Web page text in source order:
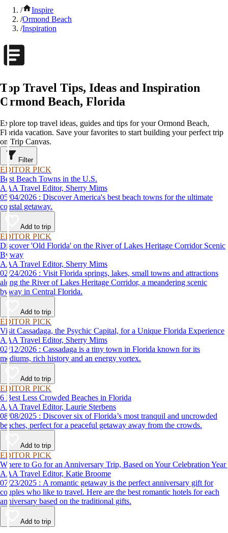
/
Inspire
/Ormond Beach
/Inspiration
Top Travel Tips, Ideas and Inspiration
Ormond Beach, Florida
Explore top travel ideas, guides and tips for your Ormond Beach,
Florida vacation. Save your favorites to start building your perfect trip
on Trip Canvas.
Filter
EDITOR PICK
Best Beach Towns in the U.S.
AAA Travel Editor, Sherry Mims
05/04/2026 : Discover America's best beach towns for the ultimate
coastal getaway.
Add to trip
EDITOR PICK
Discover 'Old Florida' on the River of Lakes Heritage Corridor Scenic
Byway
AAA Travel Editor, Sherry Mims
02/24/2026 : Visit Florida springs, lakes, small towns and attractions
along the River of Lakes Heritage Corridor, a meandering scenic
byway in Central Florida.
Add to trip
EDITOR PICK
Visit Cassadaga, the Psychic Capital, for a Unique Florida Experience
AAA Travel Editor, Sherry Mims
02/12/2026 : Cassadaga is a tiny town in Florida known for its
mediums, rich history and an energy vortex.
Add to trip
EDITOR PICK
6 Best Less Crowded Beaches in Florida
AAA Travel Editor, Laurie Sterbens
08/08/2025 : Discover six of Florida’s most tranquil and uncrowded
beaches, perfect for a peaceful getaway away from the crowds.
Add to trip
EDITOR PICK
Where to Go for an Anniversary Trip, Based on Your Celebration Year
AAA Travel Editor, Katie Broome
07/23/2025 : A romantic getaway is the perfect anniversary gift for
couples who like to travel. Here are the best romantic hotels for each
anniversary based on the traditional gifts.
Add to trip